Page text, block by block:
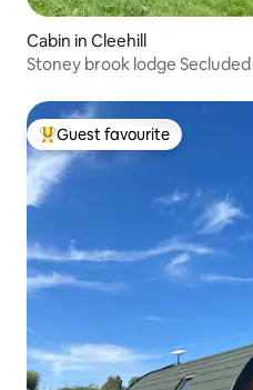
Cabin in Cleehill
Stoney brook
Top guest favourite
Guest favourite